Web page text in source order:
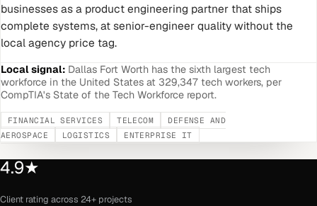
businesses as a product engineering partner that ships
complete systems, at senior-engineer quality without the
local agency price tag.
Local signal: Dallas Fort Worth has the sixth largest tech
workforce in the United States at 329,347 tech workers, per
CompTIA's State of the Tech Workforce report.
FINANCIAL SERVICES TELECOM
DEFENSE AND
AEROSPACE
LOGISTICS ENTERPRISE IT
4.9★
Client rating across 24+ projects